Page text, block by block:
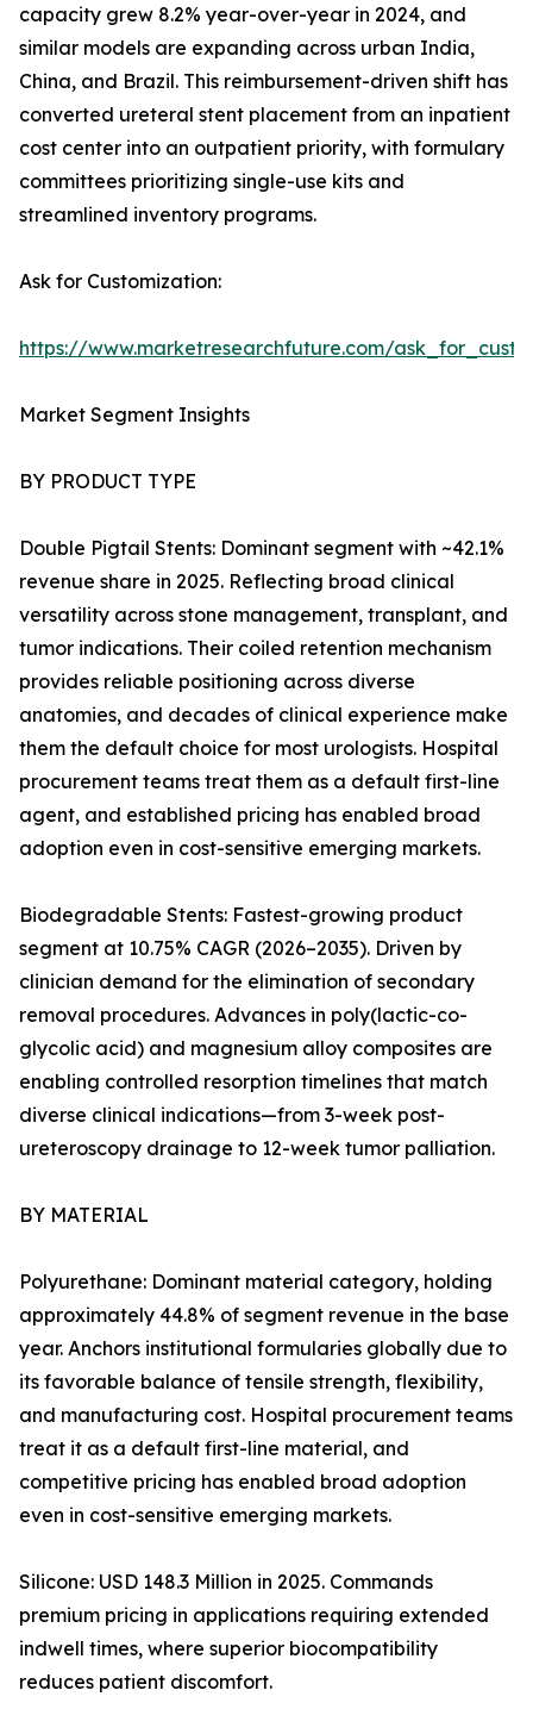
capacity grew 8.2% year-over-year in 2024, and
similar models are expanding across urban India,
China, and Brazil. This reimbursement-driven shift has
converted ureteral stent placement from an inpatient
cost center into an outpatient priority, with formulary
committees prioritizing single-use kits and
streamlined inventory programs.
Ask for Customization:
https://www.marketresearchfuture.com/
Market Segment Insights
BY PRODUCT TYPE
Double Pigtail Stents: Dominant segment with ~42.1%
revenue share in 2025. Reflecting broad clinical
versatility across stone management, transplant, and
tumor indications. Their coiled retention mechanism
provides reliable positioning across diverse
anatomies, and decades of clinical experience make
them the default choice for most urologists. Hospital
procurement teams treat them as a default first-line
agent, and established pricing has enabled broad
adoption even in cost-sensitive emerging markets.
Biodegradable Stents: Fastest-growing product
segment at 10.75% CAGR (2026–2035). Driven by
clinician demand for the elimination of secondary
removal procedures. Advances in poly(lactic-co-
glycolic acid) and magnesium alloy composites are
enabling controlled resorption timelines that match
diverse clinical indications—from 3-week post-
ureteroscopy drainage to 12-week tumor palliation.
BY MATERIAL
Polyurethane: Dominant material category, holding
approximately 44.8% of segment revenue in the base
year. Anchors institutional formularies globally due to
its favorable balance of tensile strength, flexibility,
and manufacturing cost. Hospital procurement teams
treat it as a default first-line material, and
competitive pricing has enabled broad adoption
even in cost-sensitive emerging markets.
Silicone: USD 148.3 Million in 2025. Commands
premium pricing in applications requiring extended
indwell times, where superior biocompatibility
reduces patient discomfort.